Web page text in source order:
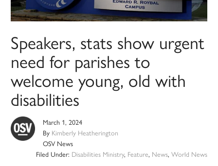
Speakers, stats show urgent
need for parishes to
welcome young, old with
disabilities
March 1, 2024
By Kimberly Heatherington
OSV News
Filed Under: Disabilities Ministry, Feature, News, World News